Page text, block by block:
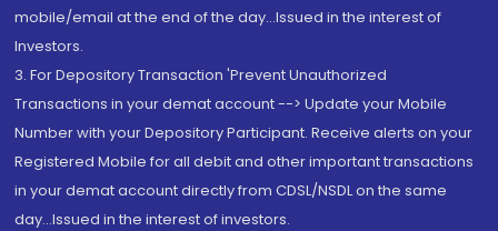
mobile/email at the end of the day...Issued in the interest of
Investors.
3. For Depository Transaction 'Prevent Unauthorized
Transactions in your demat account --> Update your Mobile
Number with your Depository Participant. Receive alerts on your
Registered Mobile for all debit and other important transactions
in your demat account directly from CDSL/NSDL on the same
day...Issued in the interest of investors.